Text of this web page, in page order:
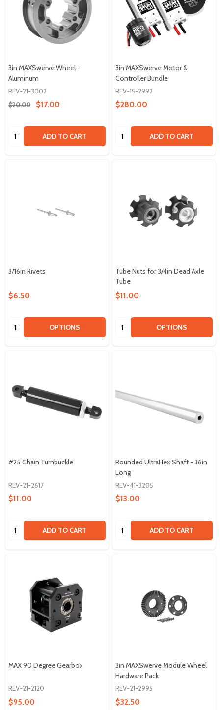
3in MAXSwerve Wheel -
Aluminum
REV-21-3002
$20.00
$17.00
Quantity: ADD TO CART
3in MAXSwerve Motor &
Controller Bundle
REV-15-2992
$280.00
Quantity: ADD TO CART
3/16in Rivets
$6.50
Quantity: OPTIONS
Tube Nuts for 3/4in Dead Axle
Tube
$11.00
Quantity: OPTIONS
#25 Chain Turnbuckle
REV-21-2617
$11.00
Quantity: ADD TO CART
Rounded UltraHex Shaft - 36in
Long
REV-41-3205
$13.00
Quantity: ADD TO CART
MAX 90 Degree Gearbox
REV-21-2120
$95.00
3in MAXSwerve Module Wheel
Hardware Pack
REV-21-2995
$32.50